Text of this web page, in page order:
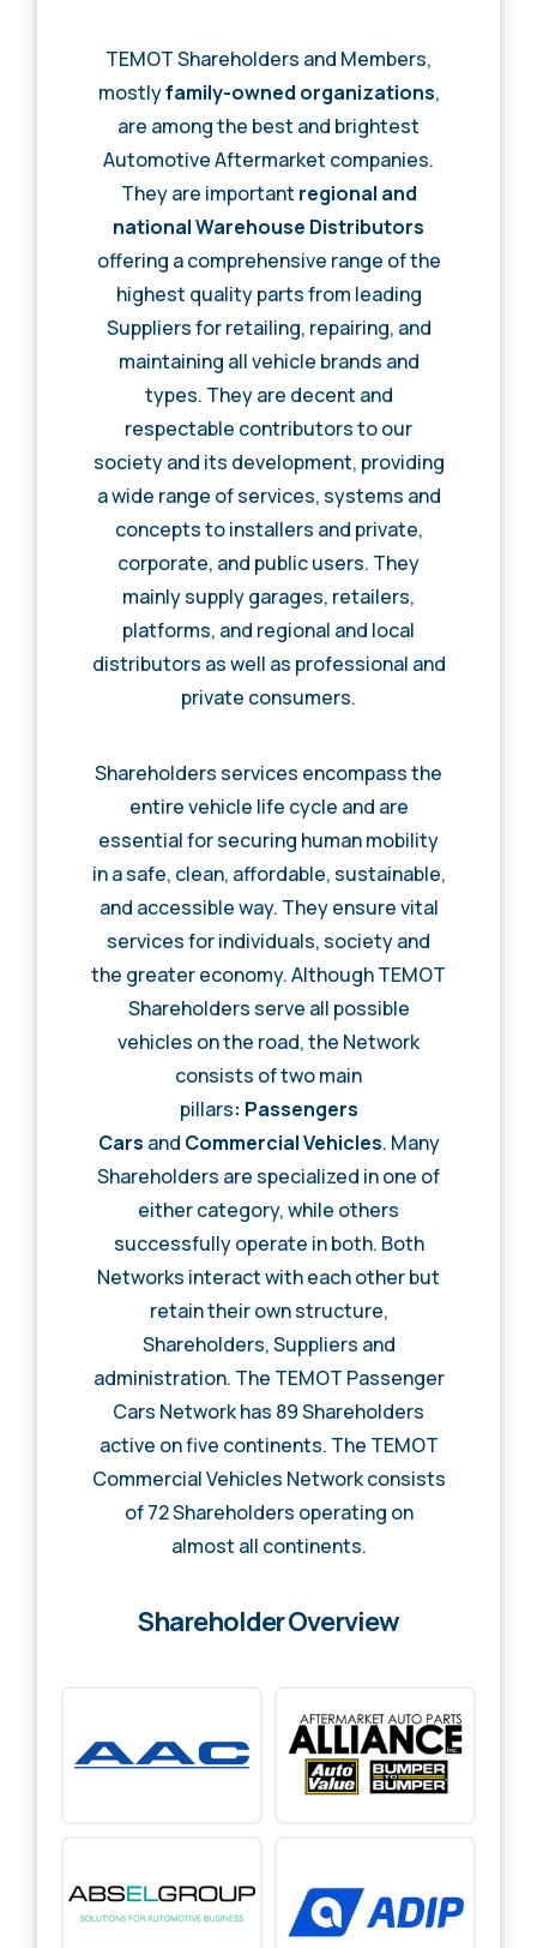
TEMOT Shareholders and Members,
mostlyfamily-owned organizations,
are among the best and brightest
Automotive Aftermarket companies.
They are important regional and
national Warehouse Distributors
offering a comprehensive range of the
highest quality parts from leading
Suppliers for retailing, repairing, and
maintaining all vehicle brands and
types. They are decent and
respectable contributors to our
society and its development, providing
a wide range of services, systems and
concepts to installers and private,
corporate, and public users. They
mainly supply garages, retailers,
platforms, and regional and local
distributors as well as professional and
private consumers.
Shareholders services encompass the
entire vehicle life cycle and are
essential for securing human mobility
in a safe, clean, affordable, sustainable,
and accessible way. They ensure vital
services for individuals, society and
the greater economy. Although TEMOT
Shareholders serve all possible
vehicles on the road, the Network
consists of two main
pillars: Passengers
Cars and Commercial Vehicles. Many
Shareholders are specialized in one of
either category, while others
successfully operate in both. Both
Networks interact with each other but
retain their own structure,
Shareholders, Suppliers and
administration. The TEMOT Passenger
Cars Network has 89 Shareholders
active on five continents. The TEMOT
Commercial Vehicles Network consists
of 72 Shareholders operating on
almost all continents.
Shareholder Overview